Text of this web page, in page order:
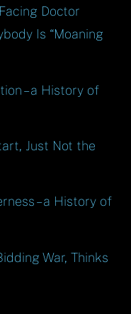
Doctor
Is “Moaning
– a History of
Just Not the
– a History of
War, Thinks